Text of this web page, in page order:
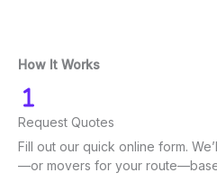
How It Works
Request Quotes
Fill out our quick online form.
—or movers for your